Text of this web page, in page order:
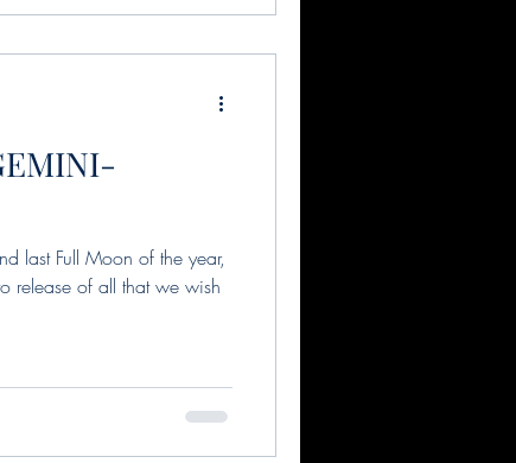
last Full Moon of the year,
release of all that we wish